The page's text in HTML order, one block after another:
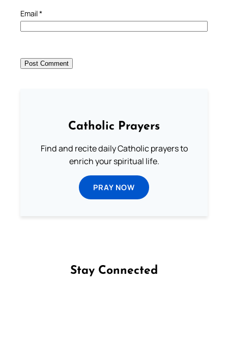
Email*
Catholic Prayers
Find and recite daily Catholic prayers to
enrich your spiritual life.
PRAY NOW
Stay Connected